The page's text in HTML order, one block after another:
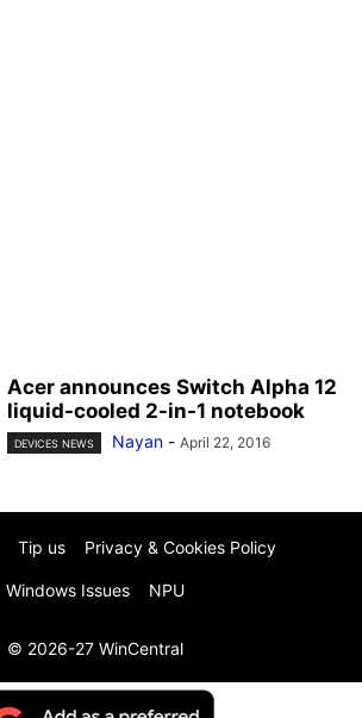
Acer announces Switch Alpha 12
liquid-cooled 2-in-1 notebook
DEVICES NEWS Nayan - April 22, 2016
Tip us Privacy & Cookies Policy
Windows Issues NPU
© 2026-27 WinCentral